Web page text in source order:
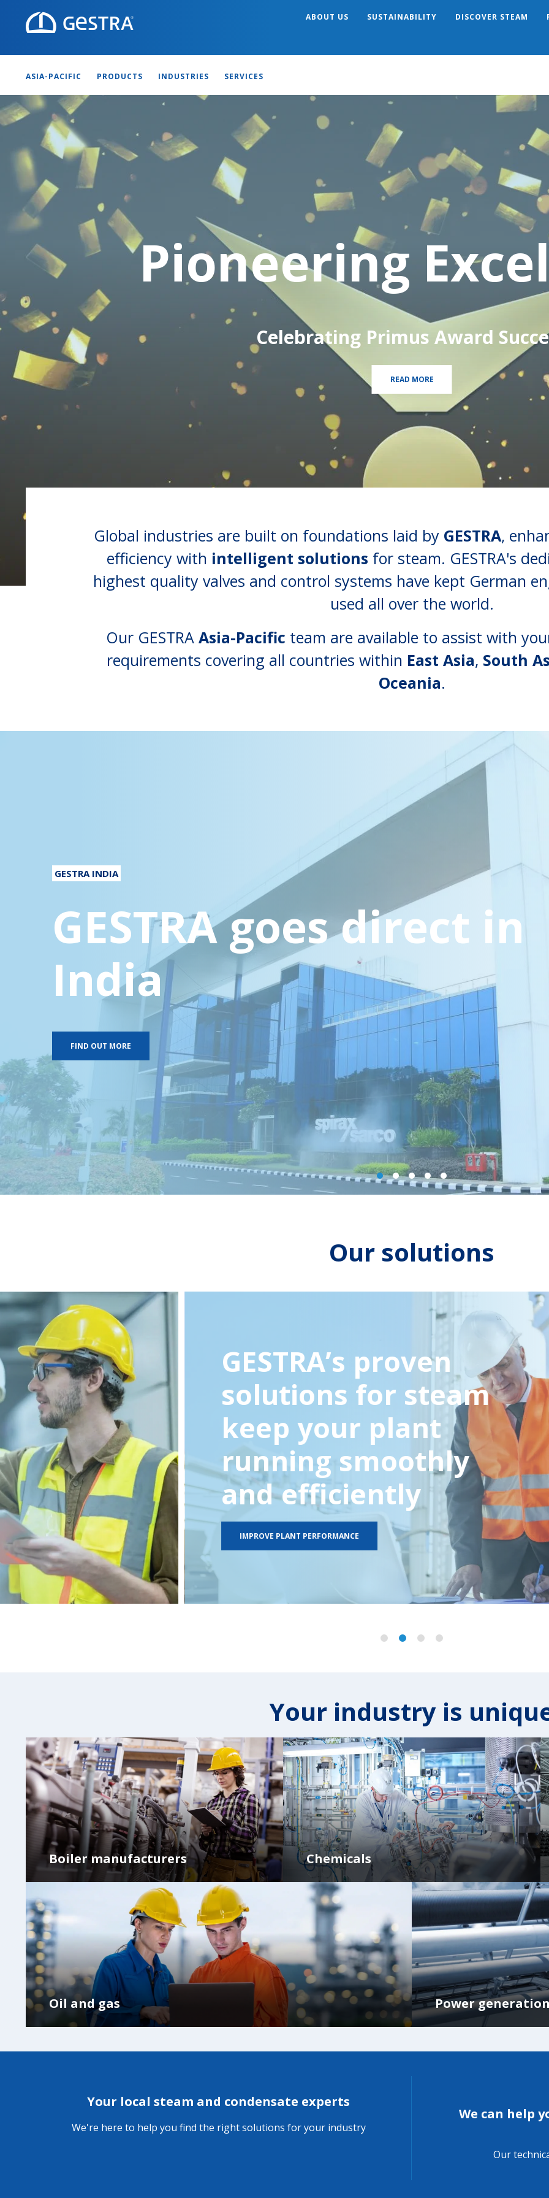
ABOUT US SUSTAINABILITY DISCOVER STEAM
Search
ASIA-PACIFIC PRODUCTS INDUSTRIES SERVICES
Pioneering
Celebrating Primus Award
READ MORE
Global industries are built on foundations laid by GESTRA,
efficiency with intelligent solutions for steam. GESTRA's
highest quality valves and control systems have kept German
used all over the world.
Our GESTRA Asia-Pacific team are available to assist with
requirements covering all countries within East Asia, South
Oceania.
GESTRA INDIA
GESTRA goes direct in
India
FIND OUT MORE
1 of 5 2 of 5 3 of 54 of 55 of 5 Previous Next
Our solutions
GESTRA’s proven
solutions for steam
keep your plant
running smoothly
and efficiently
IMPROVE PLANT PERFORMANCE
Your industry is
Boiler manufacturers Chemicals
Oil and gas Power
Your local steam and condensate experts
We're here to help you find the right solutions for your industry
We can help
Our